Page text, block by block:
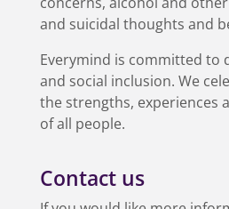
and suicidal thoughts and
Everymind is committed to
and social inclusion. We
the strengths, experiences
of all people.
Contact us